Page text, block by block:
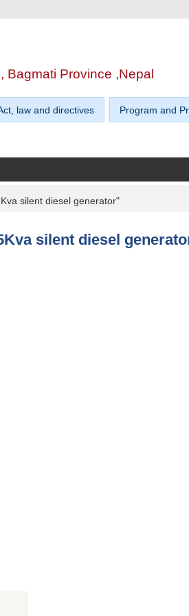
Bagmati Province ,Nepal
law and directives Program and
silent diesel generator"
silent diesel